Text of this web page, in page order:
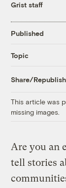
Grist staff
Published
Topic
Share/Republish
This article was
missing images.
Are you an
tell stories